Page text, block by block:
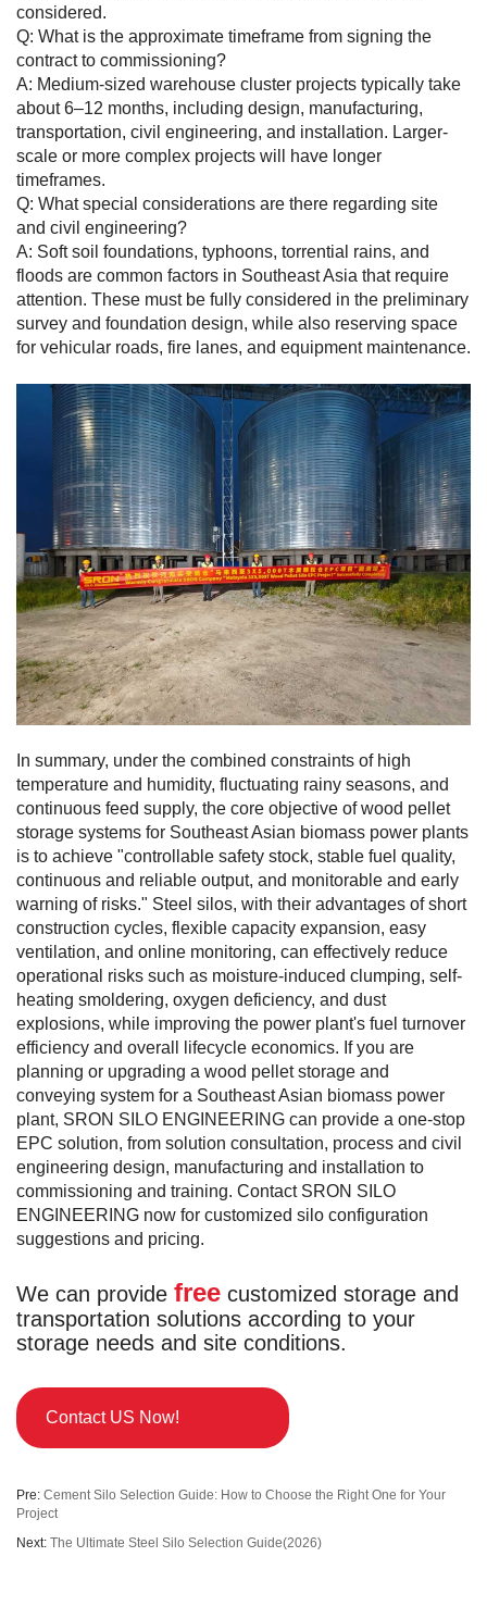
considered.
Q: What is the approximate timeframe from signing the
contract to commissioning?
A: Medium-sized warehouse cluster projects typically take
about 6–12 months, including design, manufacturing,
transportation, civil engineering, and installation. Larger-
scale or more complex projects will have longer
timeframes.
Q: What special considerations are there regarding site
and civil engineering?
A: Soft soil foundations, typhoons, torrential rains, and
floods are common factors in Southeast Asia that require
attention. These must be fully considered in the preliminary
survey and foundation design, while also reserving space
for vehicular roads, fire lanes, and equipment maintenance.
In summary, under the combined constraints of high
temperature and humidity, fluctuating rainy seasons, and
continuous feed supply, the core objective of wood pellet
storage systems for Southeast Asian biomass power plants
is to achieve "controllable safety stock, stable fuel quality,
continuous and reliable output, and monitorable and early
warning of risks." Steel silos, with their advantages of short
construction cycles, flexible capacity expansion, easy
ventilation, and online monitoring, can effectively reduce
operational risks such as moisture-induced clumping, self-
heating smoldering, oxygen deficiency, and dust
explosions, while improving the power plant's fuel turnover
efficiency and overall lifecycle economics. If you are
planning or upgrading a wood pellet storage and
conveying system for a Southeast Asian biomass power
plant, SRON SILO ENGINEERING can provide a one-stop
EPC solution, from solution consultation, process and civil
engineering design, manufacturing and installation to
commissioning and training. Contact SRON SILO
ENGINEERING now for customized silo configuration
suggestions and pricing.
We can provide free customized storage and
transportation solutions according to your
storage needs and site conditions.
Contact US Now!
Pre: Cement Silo Selection Guide: How to Choose the Right One for Your
Project
Next: The Ultimate Steel Silo Selection Guide(2026)